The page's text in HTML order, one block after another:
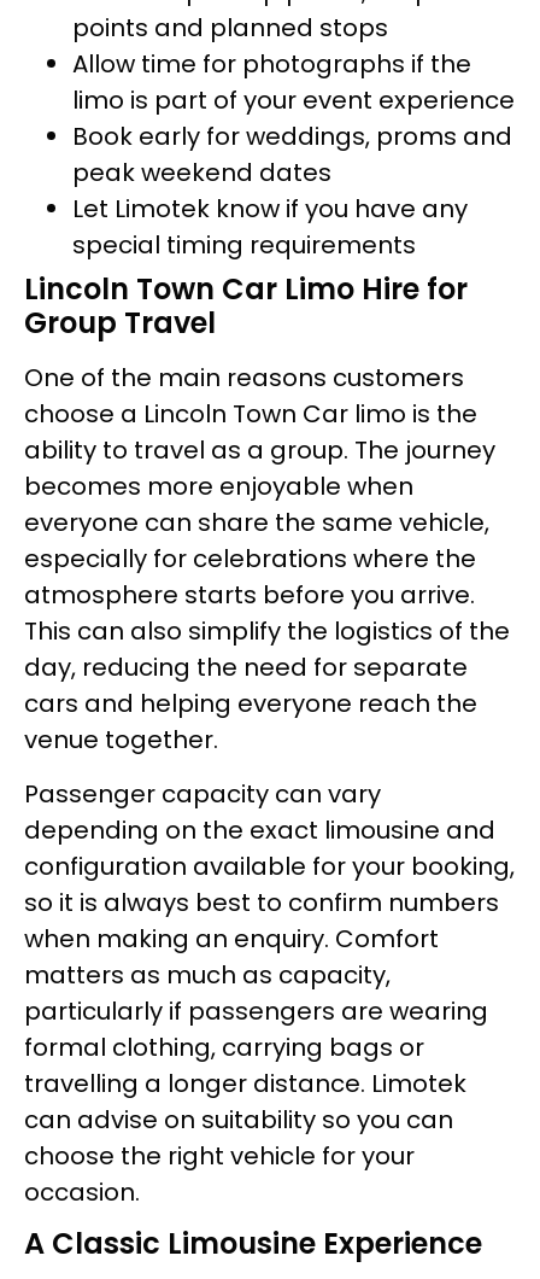
points and planned stops
Allow time for photographs if the
limo is part of your event experience
Book early for weddings, proms and
peak weekend dates
Let Limotek know if you have any
special timing requirements
Lincoln Town Car Limo Hire for
Group Travel
One of the main reasons customers
choose a Lincoln Town Car limo is the
ability to travel as a group. The journey
becomes more enjoyable when
everyone can share the same vehicle,
especially for celebrations where the
atmosphere starts before you arrive.
This can also simplify the logistics of the
day, reducing the need for separate
cars and helping everyone reach the
venue together.
Passenger capacity can vary
depending on the exact limousine and
configuration available for your booking,
so it is always best to confirm numbers
when making an enquiry. Comfort
matters as much as capacity,
particularly if passengers are wearing
formal clothing, carrying bags or
travelling a longer distance. Limotek
can advise on suitability so you can
choose the right vehicle for your
occasion.
A Classic Limousine Experience